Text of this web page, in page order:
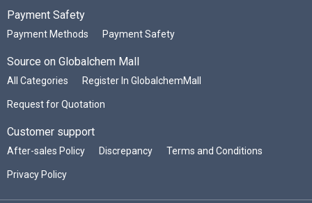
Payment Safety
Payment Methods Payment Safety
Source on Globalchem Mall
All Categories Register In GlobalchemMall
Request for Quotation
Customer support
After-sales Policy Discrepancy Terms and Conditions
Privacy Policy